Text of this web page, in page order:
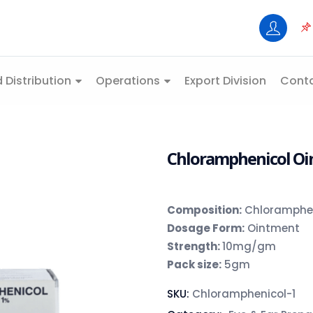
Distribution Operations Export Division
Chloramphenicol
Composition:
Dosage Form: Ointment
Strength:10mg/gm
Pack size: 5gm
SKU: Chloramphenicol-1